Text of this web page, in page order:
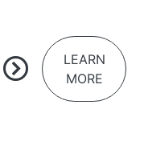
LEARN
MORE